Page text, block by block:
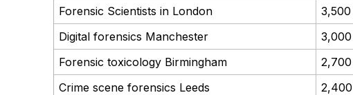
Forensic Scientists in London
3,500
Digital forensics Manchester
3,000
Forensic toxicology Birmingham
2,700
Crime scene forensics Leeds
2,400